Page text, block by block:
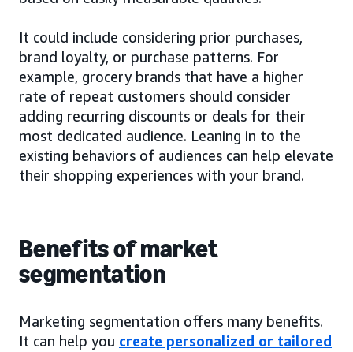
It could include considering prior purchases,
brand loyalty, or purchase patterns. For
example, grocery brands that have a higher
rate of repeat customers should consider
adding recurring discounts or deals for their
most dedicated audience. Leaning in to the
existing behaviors of audiences can help elevate
their shopping experiences with your brand.
Benefits of market
segmentation
Marketing segmentation offers many benefits.
It can help you create personalized or tailored